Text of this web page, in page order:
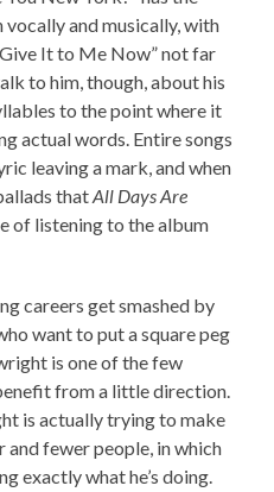
vocally and musically, with
It to Me Now” not far
to him, though, about his
to the point where it
actual words. Entire songs
leaving a mark, and when
thatAll Days Are
of listening to the album
careers get smashed by
want to put a square peg
is one of the few
from a little direction.
is actually trying to make
fewer people, in which
exactly what he’s doing.